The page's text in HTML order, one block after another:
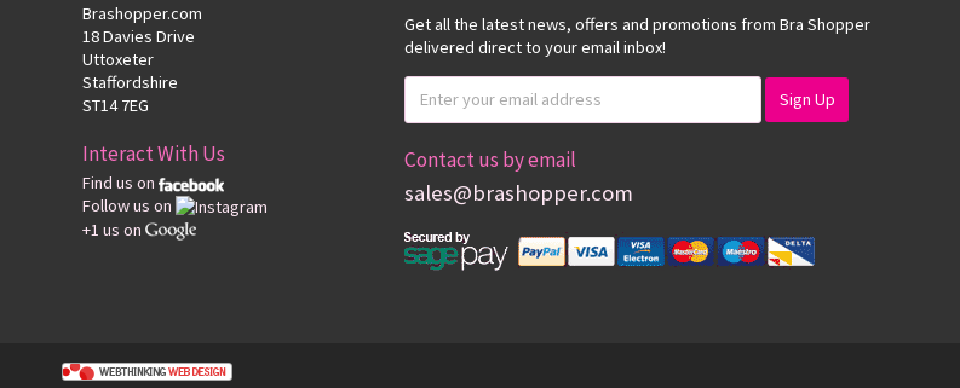
Brashopper.com
18 Davies Drive
Uttoxeter
Staffordshire
ST14 7EG
Interact With Us
Find us on
Follow us on
+1 us on
Get all the latest news, offers and promotions from Bra Shopper
delivered direct to your email inbox!
Contact us by email
sales@brashopper.com